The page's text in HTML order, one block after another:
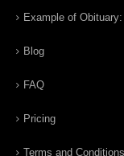
Example of
Blog
FAQ
Pricing
Terms and Conditions